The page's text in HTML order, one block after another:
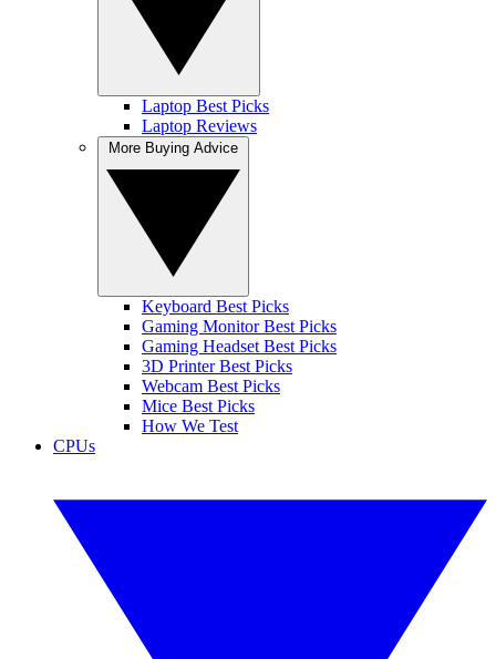
Laptop Best Picks
Laptop Reviews
Keyboard Best Picks
Gaming Monitor Best Picks
Gaming Headset Best Picks
3D Printer Best Picks
Webcam Best Picks
Mice Best Picks
How We Test
CPUs